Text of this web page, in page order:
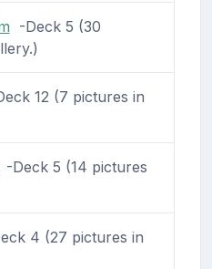
-Deck 5 (30
12 (7 pictures in
-Deck 5 (14 pictures
4 (27 pictures in